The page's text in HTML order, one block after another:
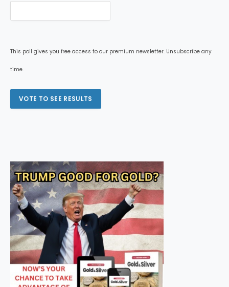
This poll gives you free access to our premium newsletter. Unsubscribe any
time.